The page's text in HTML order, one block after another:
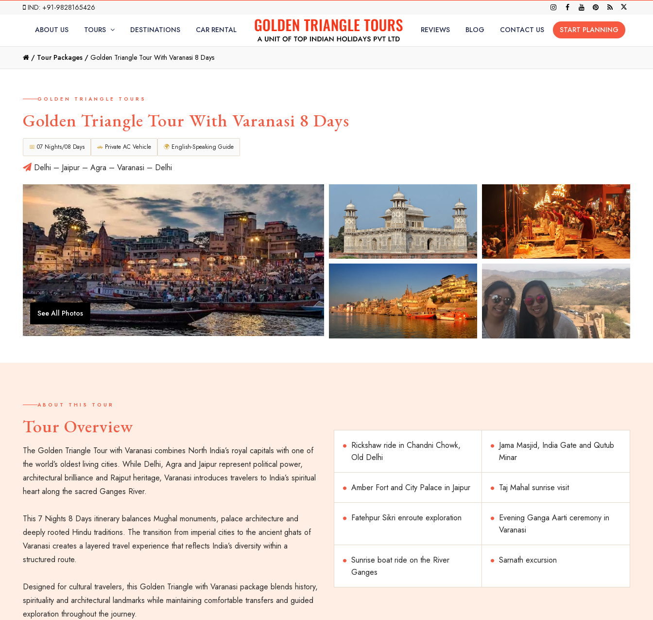
IND: +91-9828165426
ABOUT US TOURS DESTINATIONS CAR RENTAL REVIEWS BLOG CONTACT US START PLANNING
/ Tour Packages / Golden Triangle Tour With Varanasi 8 Days
GOLDEN TRIANGLE TOURS
Golden Triangle Tour With Varanasi 8 Days
📅 07 Nights/08 Days 🚗 Private AC Vehicle 🌍 English-Speaking Guide
Delhi – Jaipur – Agra – Varanasi – Delhi
See All Photos
ABOUT THIS TOUR
Tour Overview
The Golden Triangle Tour with Varanasi combines North India’s royal capitals with one of
the world’s oldest living cities. While Delhi, Agra and Jaipur represent political power,
architectural brilliance and Rajput heritage, Varanasi introduces travelers to India’s spiritual
heart along the sacred Ganges River.
This 7 Nights 8 Days itinerary balances Mughal monuments, palace architecture and
deeply rooted Hindu traditions. The transition from imperial cities to the ancient ghats of
Varanasi creates a layered travel experience that reflects India’s diversity within a
structured route.
Designed for cultural travelers, this Golden Triangle with Varanasi package blends history,
spirituality and architectural landmarks while maintaining comfortable transfers and guided
exploration throughout the journey.
Rickshaw ride in Chandni Chowk,
Old Delhi
Jama Masjid, India Gate and Qutub
Minar
Amber Fort and City Palace in Jaipur Taj Mahal sunrise visit
Fatehpur Sikri enroute exploration
Evening Ganga Aarti ceremony in
Varanasi
Sunrise boat ride on the River
Ganges
Sarnath excursion